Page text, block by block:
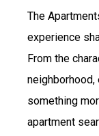
The
experience
From the
something
apartment